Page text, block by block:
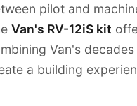
pilot and
Van's RV-12iS kit
Van's
a building